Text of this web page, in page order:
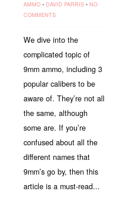
AMMO • DAVID PARRIS • NO
COMMENTS
We dive into the
complicated topic of
9mm ammo, including 3
popular calibers to be
aware of. They’re not all
the same, although
some are. If you’re
confused about all the
different names that
9mm’s go by, then this
article is a must-read...